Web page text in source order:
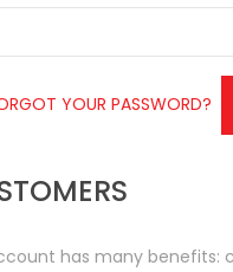
YOUR PASSWORD?
has many benefits: